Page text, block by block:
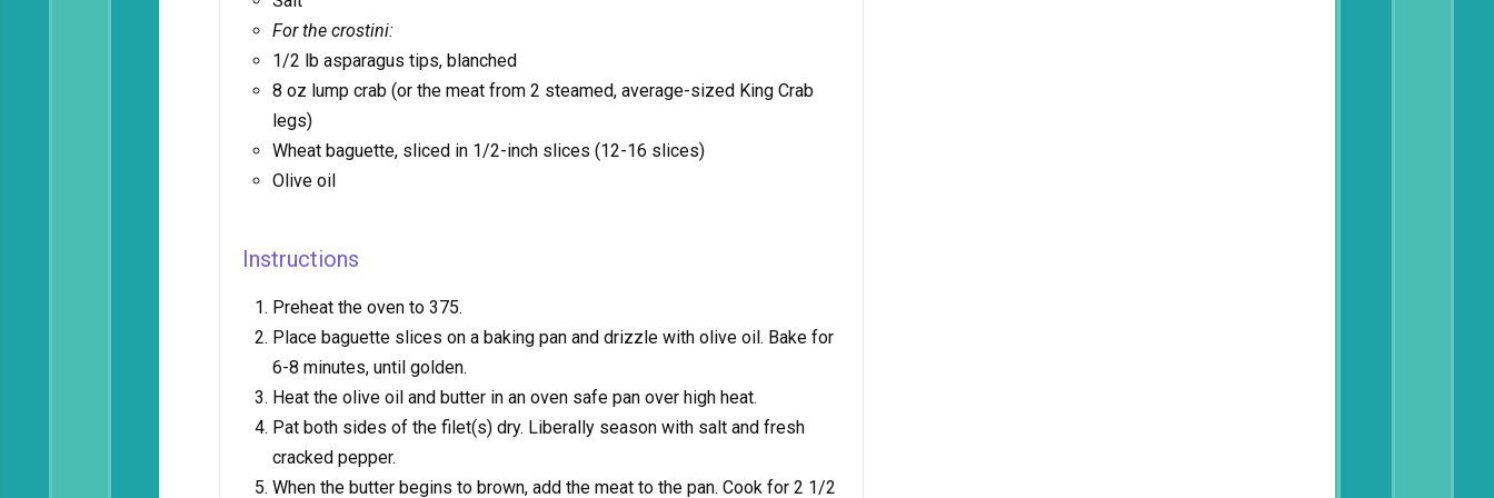
For the crostini:
1/2 lb asparagus tips, blanched
8 oz lump crab (or the meat from 2 steamed, average-sized King Crab
legs)
Wheat baguette, sliced in 1/2-inch slices (12-16 slices)
Olive oil
Instructions
Preheat the oven to 375.
Place baguette slices on a baking pan and drizzle with olive oil. Bake for
6-8 minutes, until golden.
Heat the olive oil and butter in an oven safe pan over high heat.
Pat both sides of the filet(s) dry. Liberally season with salt and fresh
cracked pepper.
When the butter begins to brown, add the meat to the pan. Cook for 2 1/2